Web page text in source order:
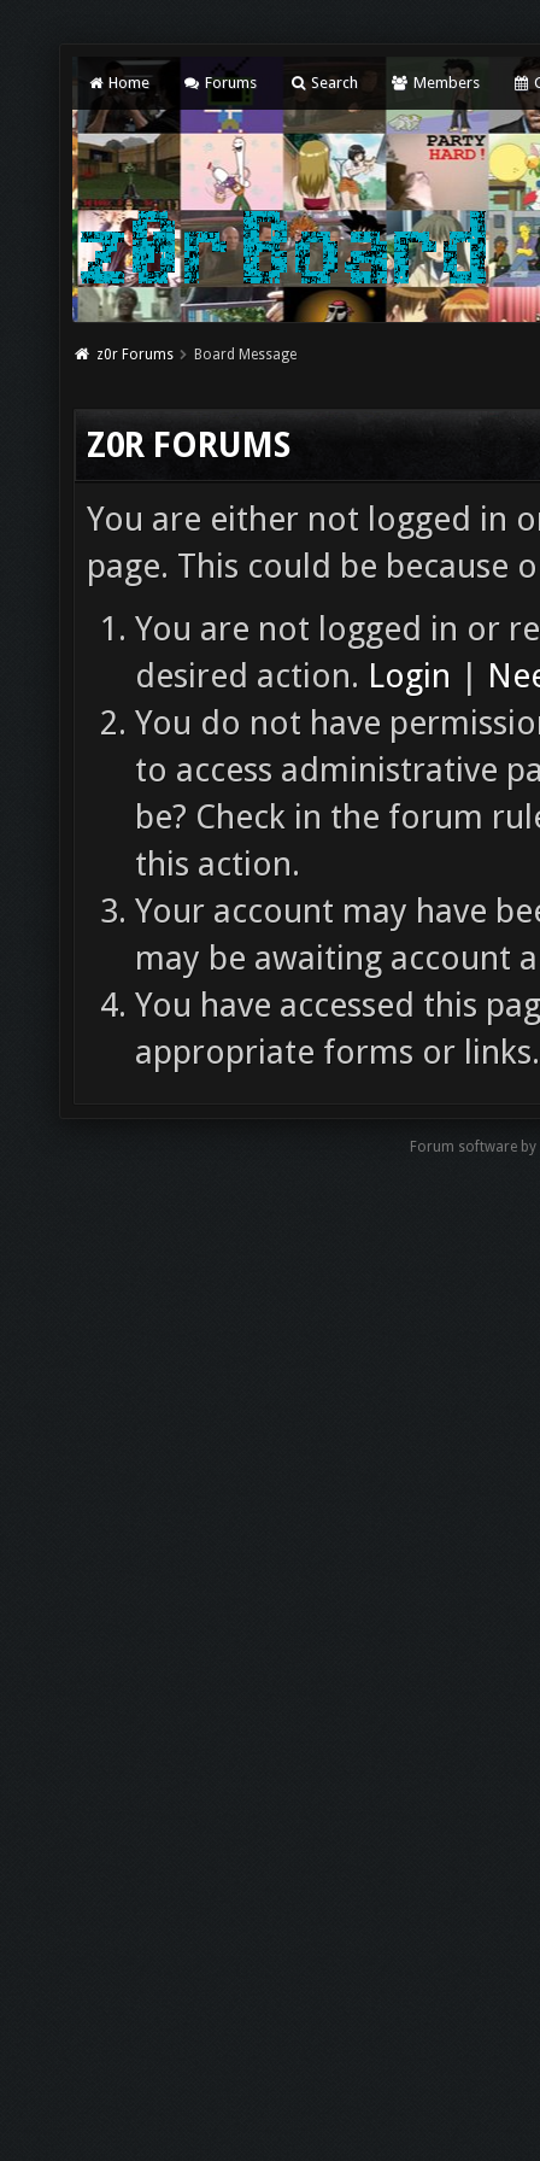
Home Forums Search Members
z0r Forums Board Message
Z0R FORUMS
You are either not logged in
page. This could be because
You are not logged in or
desired action. Login |
You do not have
to access administrative
be? Check in the forum
this action.
Your account may have
may be awaiting account
You have accessed this
appropriate forms or links.
Forum software